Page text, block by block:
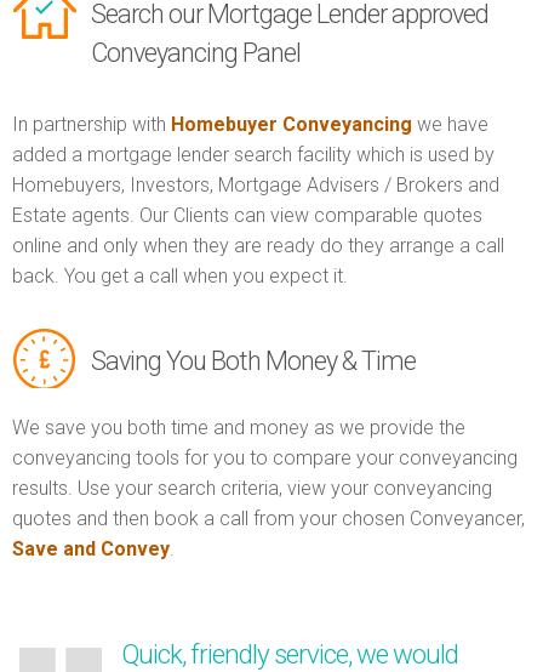
Search our Mortgage Lender approved
Conveyancing Panel
In partnership with Homebuyer Conveyancing we have
added a mortgage lender search facility which is used by
Homebuyers, Investors, Mortgage Advisers / Brokers and
Estate agents. Our Clients can view comparable quotes
online and only when they are ready do they arrange a call
back. You get a call when you expect it.
Saving You Both Money & Time
We save you both time and money as we provide the
conveyancing tools for you to compare your conveyancing
results. Use your search criteria, view your conveyancing
quotes and then book a call from your chosen Conveyancer,
Save and Convey.
Quick, friendly service, we would